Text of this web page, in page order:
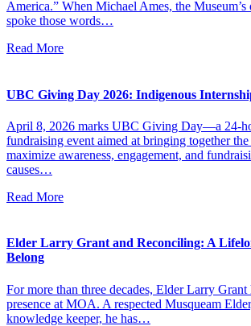
America.” When Michael Ames, the Museum’s
spoke those words…
Read More
UBC Giving Day 2026: Indigenous
April 8, 2026 marks UBC Giving Day—a 24-
fundraising event aimed at bringing together
maximize awareness, engagement, and
causes…
Read More
Elder Larry Grant and Reconciling: A
Belong
For more than three decades, Elder Larry Grant
presence at MOA. A respected Musqueam
knowledge keeper, he has…